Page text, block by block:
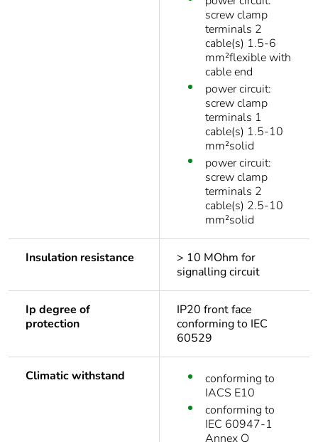
screw clamp
terminals 2
cable(s) 1.5-6
mm²flexible with
cable end
power circuit:
screw clamp
terminals 1
cable(s) 1.5-10
mm²solid
power circuit:
screw clamp
terminals 2
cable(s) 2.5-10
mm²solid
Insulation resistance
> 10 MOhm for
signalling circuit
Ip degree of
protection
IP20 front face
conforming to IEC
60529
Climatic withstand
conforming to
IACS E10
conforming to
IEC 60947-1
Annex Q